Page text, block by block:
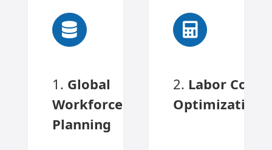
1. Global
Workforce
Planning
2. Labor Cost
Optimization